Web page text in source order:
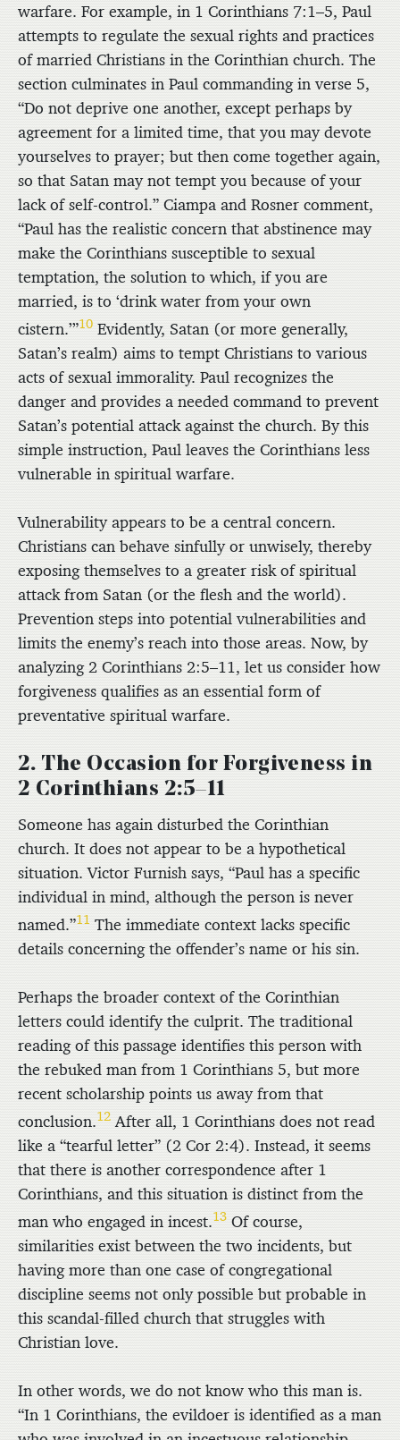
warfare. For example, in 1 Corinthians 7:1–5, Paul
attempts to regulate the sexual rights and practices
of married Christians in the Corinthian church. The
section culminates in Paul commanding in verse 5,
“Do not deprive one another, except perhaps by
agreement for a limited time, that you may devote
yourselves to prayer; but then come together again,
so that Satan may not tempt you because of your
lack of self-control.” Ciampa and Rosner comment,
“Paul has the realistic concern that abstinence may
make the Corinthians susceptible to sexual
temptation, the solution to which, if you are
married, is to ‘drink water from your own
cistern.’”10 Evidently, Satan (or more generally,
Satan’s realm) aims to tempt Christians to various
acts of sexual immorality. Paul recognizes the
danger and provides a needed command to prevent
Satan’s potential attack against the church. By this
simple instruction, Paul leaves the Corinthians less
vulnerable in spiritual warfare.
Vulnerability appears to be a central concern.
Christians can behave sinfully or unwisely, thereby
exposing themselves to a greater risk of spiritual
attack from Satan (or the flesh and the world).
Prevention steps into potential vulnerabilities and
limits the enemy’s reach into those areas. Now, by
analyzing 2 Corinthians 2:5–11, let us consider how
forgiveness qualifies as an essential form of
preventative spiritual warfare.
2. The Occasion for Forgiveness in
2 Corinthians 2:5–11
Someone has again disturbed the Corinthian
church. It does not appear to be a hypothetical
situation. Victor Furnish says, “Paul has a specific
individual in mind, although the person is never
named.”11 The immediate context lacks specific
details concerning the offender’s name or his sin.
Perhaps the broader context of the Corinthian
letters could identify the culprit. The traditional
reading of this passage identifies this person with
the rebuked man from 1 Corinthians 5, but more
recent scholarship points us away from that
conclusion.12 After all, 1 Corinthians does not read
like a “tearful letter” (2 Cor 2:4). Instead, it seems
that there is another correspondence after 1
Corinthians, and this situation is distinct from the
man who engaged in incest.13 Of course,
similarities exist between the two incidents, but
having more than one case of congregational
discipline seems not only possible but probable in
this scandal-filled church that struggles with
Christian love.
In other words, we do not know who this man is.
“In 1 Corinthians, the evildoer is identified as a man